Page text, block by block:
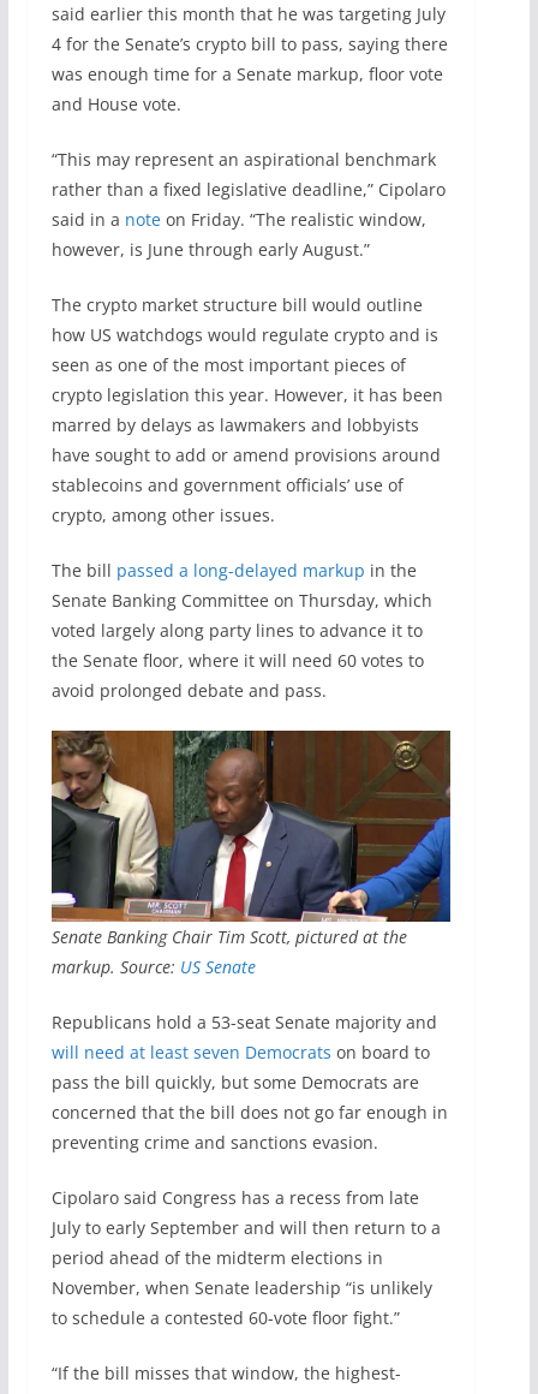
said earlier this month that he was targeting July
4 for the Senate’s crypto bill to pass, saying there
was enough time for a Senate markup, floor vote
and House vote.
“This may represent an aspirational benchmark
rather than a fixed legislative deadline,” Cipolaro
said in a noteon Friday. “The realistic window,
however, is June through early August.”
The crypto market structure bill would outline
how US watchdogs would regulate crypto and is
seen as one of the most important pieces of
crypto legislation this year. However, it has been
marred by delays as lawmakers and lobbyists
have sought to add or amend provisions around
stablecoins and government officials’ use of
crypto, among other issues.
The bill passed a long-delayed markup in the
Senate Banking Committee on Thursday, which
voted largely along party lines to advance it to
the Senate floor, where it will need 60 votes to
avoid prolonged debate and pass.
Senate Banking Chair Tim Scott, pictured at the
markup. Source: US Senate
Republicans hold a 53-seat Senate majority and
will need at least seven Democrats on board to
pass the bill quickly, but some Democrats are
concerned that the bill does not go far enough in
preventing crime and sanctions evasion.
Cipolaro said Congress has a recess from late
July to early September and will then return to a
period ahead of the midterm elections in
November, when Senate leadership “is unlikely
to schedule a contested 60-vote floor fight.”
“If the bill misses that window, the highest-